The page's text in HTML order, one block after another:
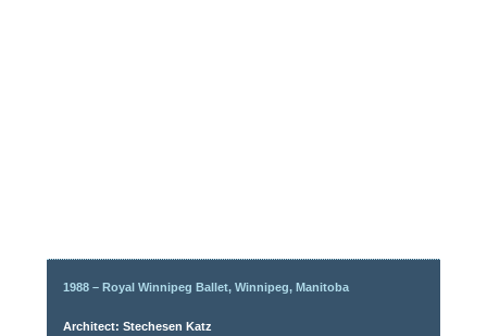
1988 – Royal Winnipeg Ballet, Winnipeg, Manitoba
Architect: Stechesen Katz